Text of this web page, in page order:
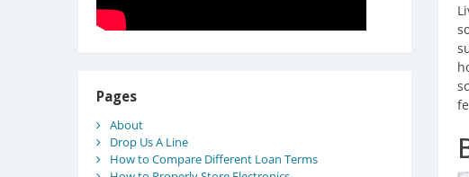
Pages
About
Drop Us A Line
How to Compare Different Loan Terms